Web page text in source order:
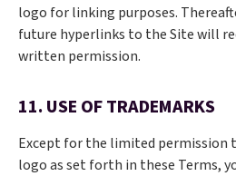
logo for linking purposes.
future hyperlinks to the Site will
written permission.
11. USE OF TRADEMARKS
Except for the limited permission
logo as set forth in these Terms,